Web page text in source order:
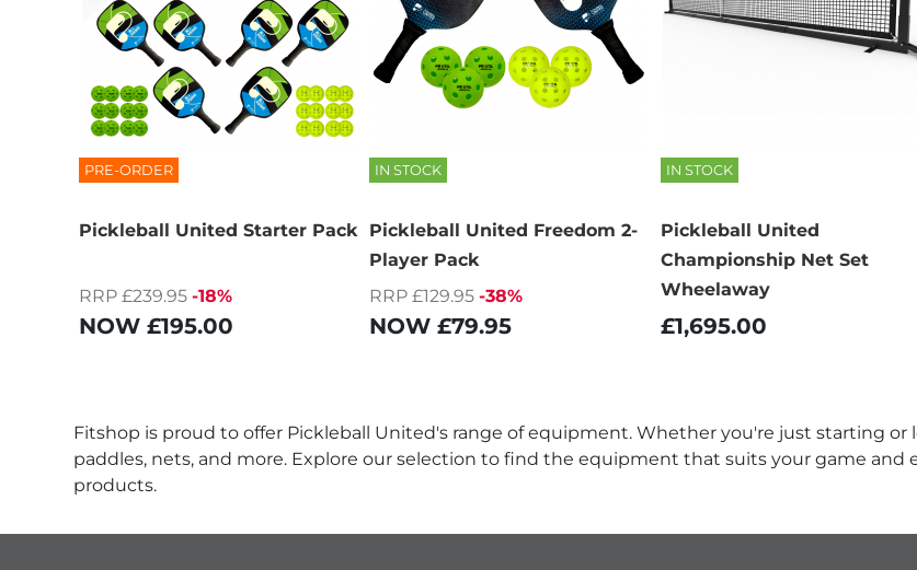
PRE-ORDER
Pickleball United Starter Pack
RRP £239.95 -18%
NOW £195.00
IN STOCK
Pickleball United Freedom 2-
Player Pack
RRP £129.95 -38%
NOW£79.95
IN STOCK
Pickleball United
Championship Net Set
Wheelaway
£1,695.00
Fitshop is proud to offer Pickleball United's range of equipment. Whether you're just starting
paddles, nets, and more. Explore our selection to find the equipment that suits your game
products.